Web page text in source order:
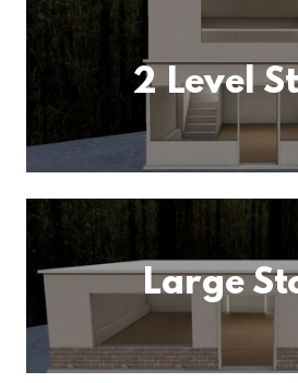
2 Level
Large